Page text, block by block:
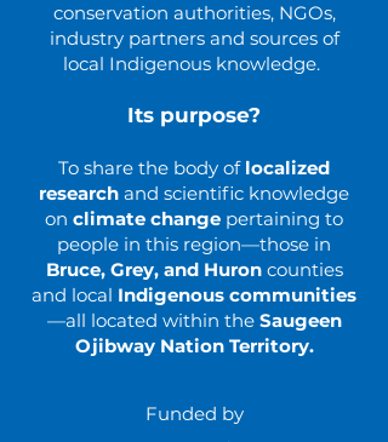
conservation authorities, NGOs,
industry partners and sources of
local Indigenous knowledge.
Its purpose?
To share the body of localized
research and scientific knowledge
on climate change pertaining to
people in this region—those in
Bruce, Grey, and Huroncounties
and local Indigenous communities
—all located within the Saugeen
Ojibway Nation Territory.
Funded by